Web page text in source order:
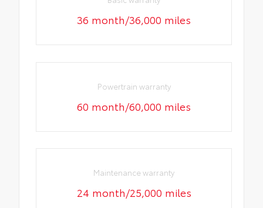
36 month/36,000 miles
Powertrain warranty
60 month/60,000 miles
Maintenance warranty
24 month/25,000 miles